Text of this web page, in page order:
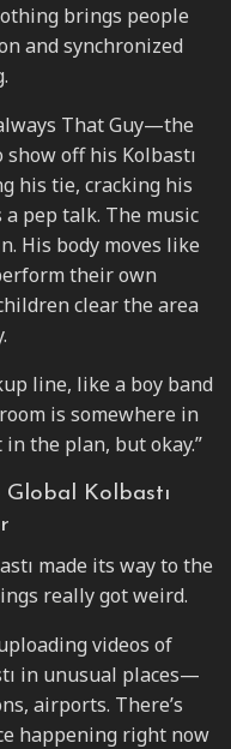
brings people
and synchronized
That Guy—the
show off his Kolbastı
his tie, cracking his
pep talk. The music
His body moves like
their own
clear the area
line, like a boy band
is somewhere in
the plan, but okay.”
Kolbastı
made its way to the
really got weird.
videos of
in unusual places—
airports. There’s
happening right now